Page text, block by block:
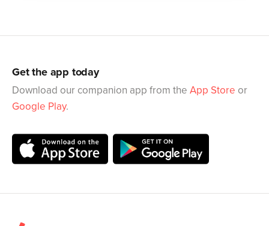
Get the app today
Download our companion app from the App Store or
Google Play.